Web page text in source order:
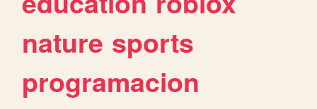
nature sports
programacion